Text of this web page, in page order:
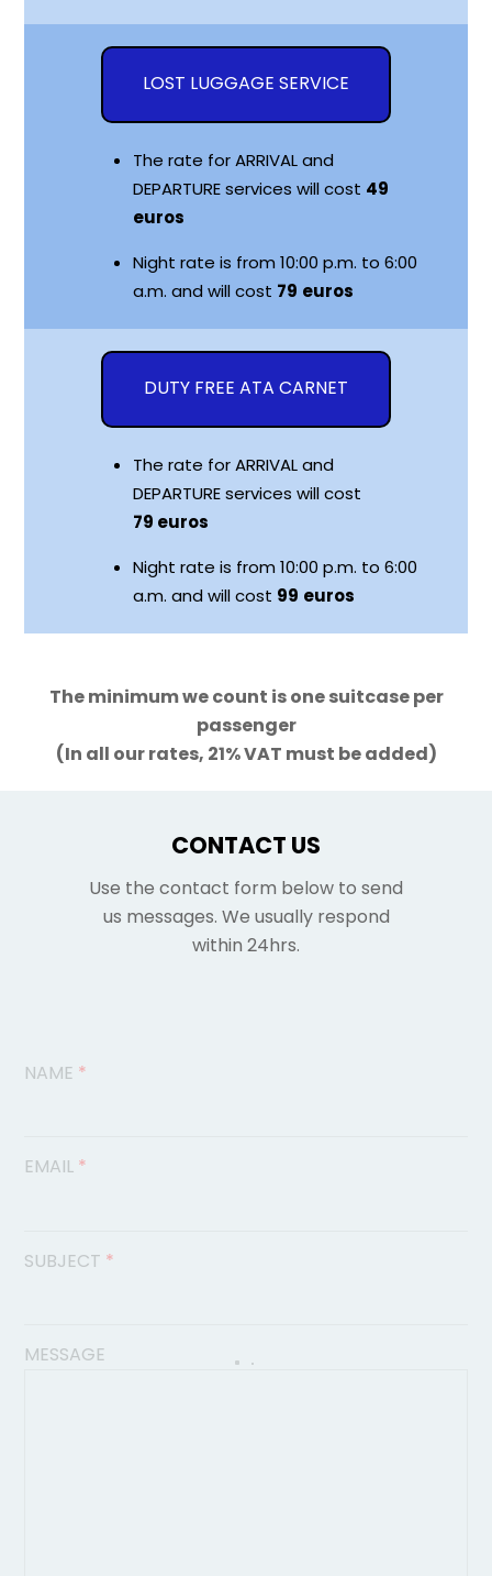
LOST LUGGAGE SERVICE
The rate for ARRIVAL and
DEPARTURE services will cost 49
euros
Night rate is from 10:00 p.m. to 6:00
a.m. and will cost 79 euros
DUTY FREE ATA CARNET
The rate for ARRIVAL and
DEPARTURE services will cost
79 euros
Night rate is from 10:00 p.m. to 6:00
a.m. and will cost 99 euros
The minimum we count is one suitcase per
passenger
(In all our rates, 21% VAT must be added)
CONTACT US
Use the contact form below to send
us messages. We usually respond
within 24hrs.
NAME *
EMAIL *
SUBJECT *
MESSAGE